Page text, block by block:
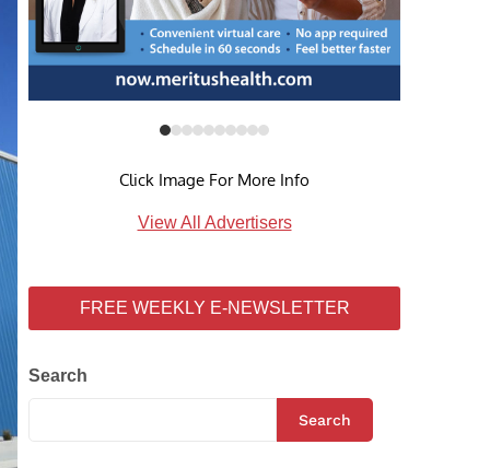
Click Image For More Info
View All Advertisers
FREE WEEKLY E-NEWSLETTER
Search
Search